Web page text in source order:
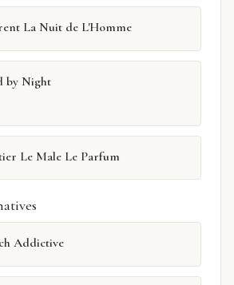
La Nuit de L'Homme
by Night
Le Male Le Parfum
Addictive